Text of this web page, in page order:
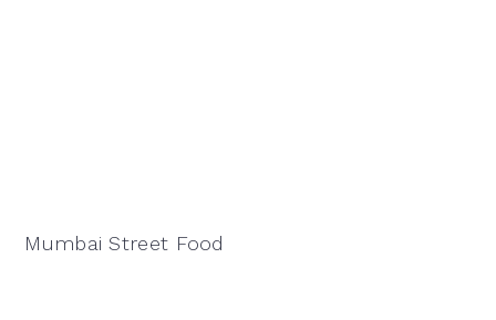
Mumbai Street Food